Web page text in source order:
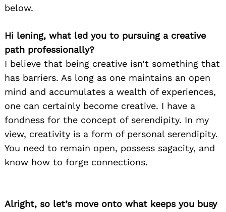
below.
Hi lening, what led you to pursuing a creative
path professionally?
I believe that being creative isn’t something that
has barriers. As long as one maintains an open
mind and accumulates a wealth of experiences,
one can certainly become creative. I have a
fondness for the concept of serendipity. In my
view, creativity is a form of personal serendipity.
You need to remain open, possess sagacity, and
know how to forge connections.
Alright, so let’s move onto what keeps you busy